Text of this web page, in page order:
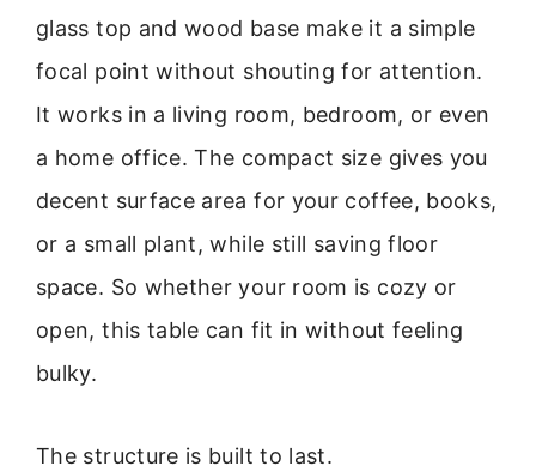
glass top and wood base make it a simple
focal point without shouting for attention.
It works in a living room, bedroom, or even
a home office. The compact size gives you
decent surface area for your coffee, books,
or a small plant, while still saving floor
space. So whether your room is cozy or
open, this table can fit in without feeling
bulky.
The structure is built to last.